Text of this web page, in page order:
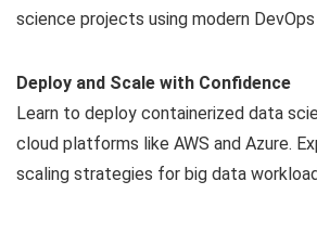
science projects using modern
Deploy and Scale with Confidence
Learn to deploy containerized data
cloud platforms like AWS and Azure.
scaling strategies for big data